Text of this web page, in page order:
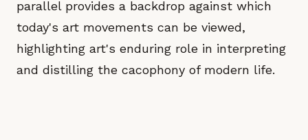
parallel provides a backdrop against which
today's art movements can be viewed,
highlighting art's enduring role in interpreting
and distilling the cacophony of modern life.